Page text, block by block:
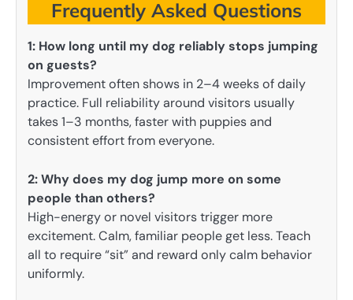
Frequently Asked Questions
1: How long until my dog reliably stops jumping
on guests?
Improvement often shows in 2–4 weeks of daily
practice. Full reliability around visitors usually
takes 1–3 months, faster with puppies and
consistent effort from everyone.
2: Why does my dog jump more on some
people than others?
High-energy or novel visitors trigger more
excitement. Calm, familiar people get less. Teach
all to require “sit” and reward only calm behavior
uniformly.